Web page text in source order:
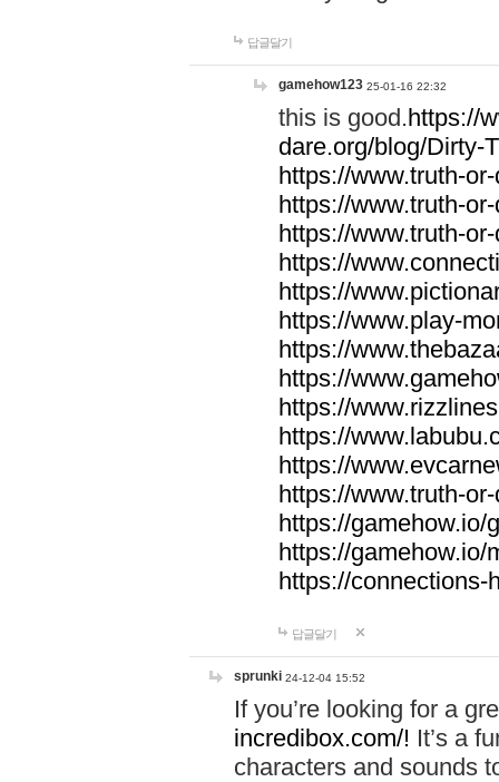
답글달기
gamehow123 25-01-16 22:32
this is good.https://
dare.org/blog/Dirty-
https://www.truth-
https://www.truth-
https://www.truth-
https://
https://
https://www.play-
https://
https://
https://
https://
https://
https://www.truth-
https://gamehow.io/
https://gamehow.io/
https://connections-
답글달기
sprunki 24-12-04 15:52
If you’re looking for a
incredibox.com/! It’s a
characters and sounds